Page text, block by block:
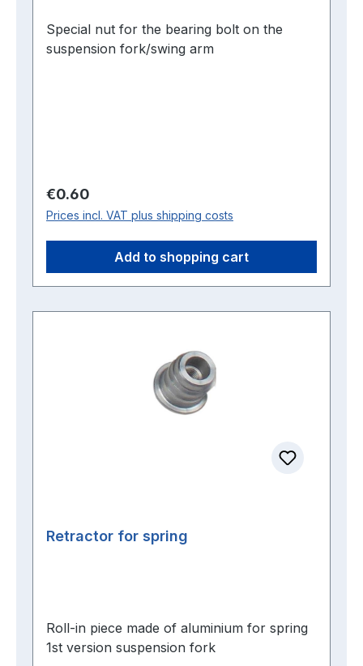
Special nut for the bearing bolt on the
suspension fork/swing arm
Regular price:
€0.60
Prices incl. VAT plus shipping costs
Add to shopping cart
Retractor for spring
Roll-in piece made of aluminium for spring
1st version suspension fork